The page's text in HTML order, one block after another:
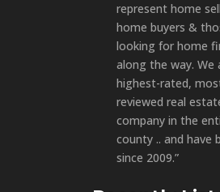
represent home
home buyers &
looking for home
along the way. We
highest-rated,
reviewed real
company in the
county .. and have
since 2009.”